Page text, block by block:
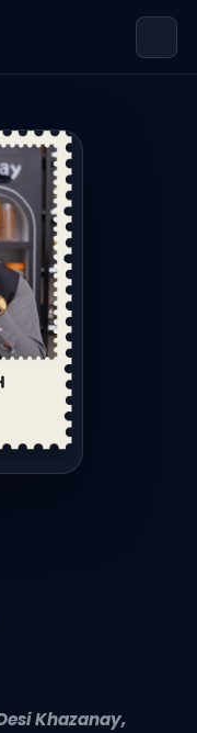
of Desi
Manmeet
Khazanay,